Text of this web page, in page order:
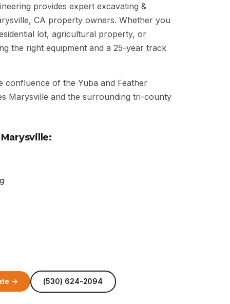
provides expert excavating &
CA property owners. Whether you
lot, agricultural property, or
the right equipment and a 25-year track
confluence of the Yuba and Feather
Marysville and the surrounding tri-county
→ (530) 624-2094